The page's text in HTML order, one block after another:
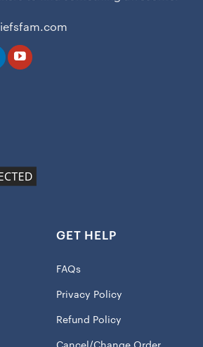
GET HELP
FAQs
Privacy Policy
Refund Policy